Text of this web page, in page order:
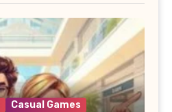
Casual Games